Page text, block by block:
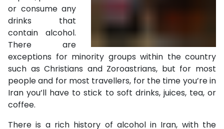
or consume any
drinks that
contain alcohol.
There are
exceptions for minority groups within the country
such as Christians and Zoroastrians, but for most
people and for most travellers, for the time you’re in
Iran you’ll have to stick to soft drinks, juices, tea, or
coffee.
There is a rich history of alcohol in Iran, with the